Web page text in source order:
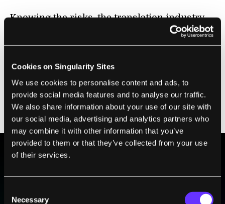
Cookies on Singularity Sites
We use cookies to personalise content and ads, to
provide social media features and to analyse our traffic.
We also share information about your use of our site with
our social media, advertising and analytics partners who
may combine it with other information that you’ve
provided to them or that they’ve collected from your use
of their services.
Selection
Necessary
Knowing the risks, the translation industry
overwhelmingly relies on human translators
in high-stakes settings like international law
marketability has been diminished
fact that the machines can now do much of
their work, leaving them to focus more on
assuring quality.
BE PART OF THE FUTURE
technologies and visionary thinkers from SingularityHub.